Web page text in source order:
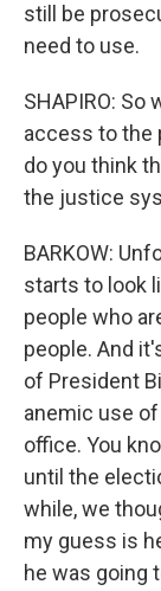
still be
need to use.
SHAPIRO: So
access to the
do you think
the justice
BARKOW:
starts to look
people who
people. And
of President
anemic use
office. You
until the
while, we
my guess is
he was going